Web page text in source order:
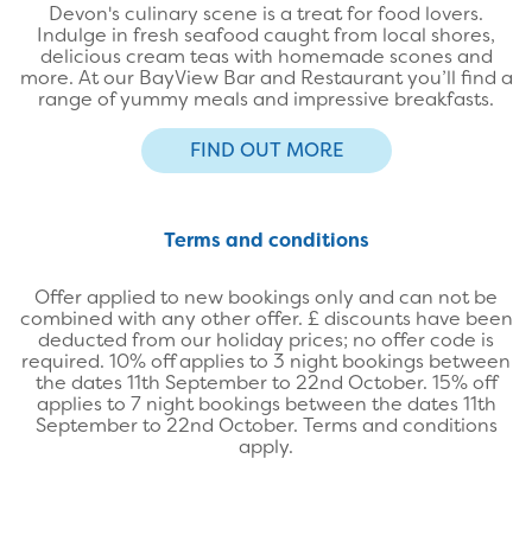
Devon's culinary scene is a treat for food lovers.
Indulge in fresh seafood caught from local shores,
delicious cream teas with homemade scones and
more. At our BayView Bar and Restaurant you’ll find a
range of yummy meals and impressive breakfasts.
FIND OUT MORE
Terms and conditions
Offer applied to new bookings only and can not be
combined with any other offer. £ discounts have been
deducted from our holiday prices; no offer code is
required. 10% off applies to 3 night bookings between
the dates 11th September to 22nd October. 15% off
applies to 7 night bookings between the dates 11th
September to 22nd October. Terms and conditions
apply.